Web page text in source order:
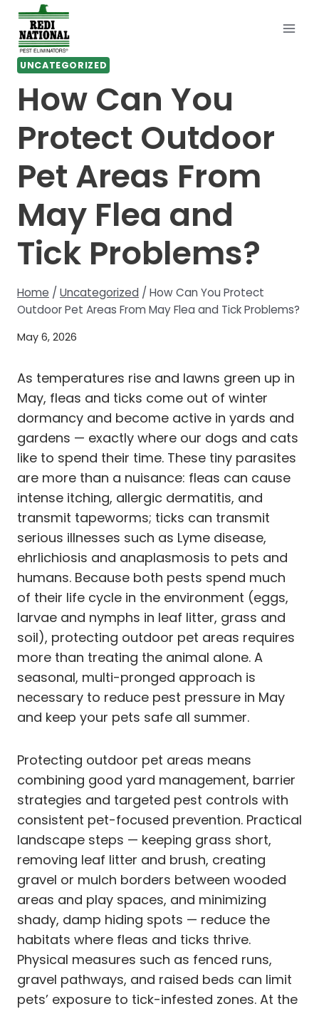
Skip
content
UNCATEGORIZED
How Can You
Protect Outdoor
Pet Areas From
May Flea and
Tick Problems?
Home / Uncategorized / How Can You Protect
Outdoor Pet Areas From May Flea and Tick Problems?
May 6, 2026
As temperatures rise and lawns green up in
May, fleas and ticks come out of winter
dormancy and become active in yards and
gardens — exactly where our dogs and cats
like to spend their time. These tiny parasites
are more than a nuisance: fleas can cause
intense itching, allergic dermatitis, and
transmit tapeworms; ticks can transmit
serious illnesses such as Lyme disease,
ehrlichiosis and anaplasmosis to pets and
humans. Because both pests spend much
of their life cycle in the environment (eggs,
larvae and nymphs in leaf litter, grass and
soil), protecting outdoor pet areas requires
more than treating the animal alone. A
seasonal, multi-pronged approach is
necessary to reduce pest pressure in May
and keep your pets safe all summer.
Protecting outdoor pet areas means
combining good yard management, barrier
strategies and targeted pest controls with
consistent pet-focused prevention. Practical
landscape steps — keeping grass short,
removing leaf litter and brush, creating
gravel or mulch borders between wooded
areas and play spaces, and minimizing
shady, damp hiding spots — reduce the
habitats where fleas and ticks thrive.
Physical measures such as fenced runs,
gravel pathways, and raised beds can limit
pets’ exposure to tick-infested zones. At the